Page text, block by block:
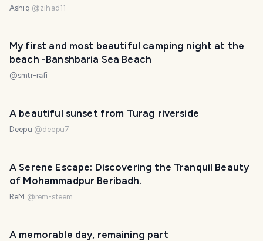
Ashiq @zihad11
My first and most beautiful camping night at the
beach -Banshbaria Sea Beach
@smtr-rafi
A beautiful sunset from Turag riverside
Deepu @deepu7
A Serene Escape: Discovering the Tranquil Beauty
of Mohammadpur Beribadh.
ReM @rem-steem
A memorable day, remaining part